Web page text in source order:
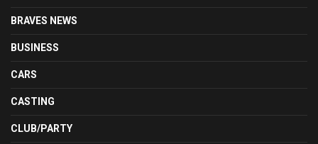
BRAVES NEWS
BUSINESS
CARS
CASTING
CLUB/PARTY